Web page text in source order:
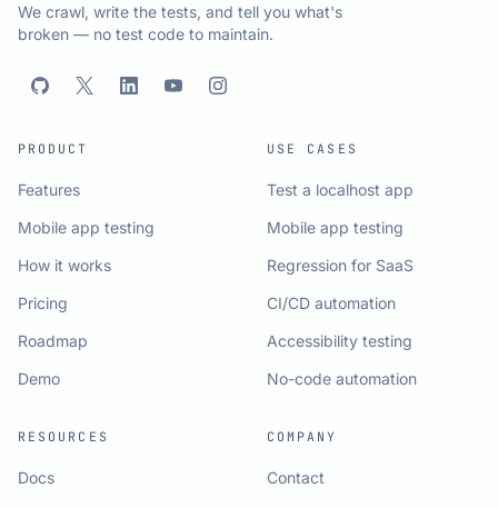
We crawl, write the tests, and tell you what's
broken — no test code to maintain.
PRODUCT
Features
Mobile app testing
How it works
Pricing
Roadmap
Demo
USE CASES
Test a localhost app
Mobile app testing
Regression for SaaS
CI/CD automation
Accessibility testing
No-code automation
RESOURCES
Docs
COMPANY
Contact